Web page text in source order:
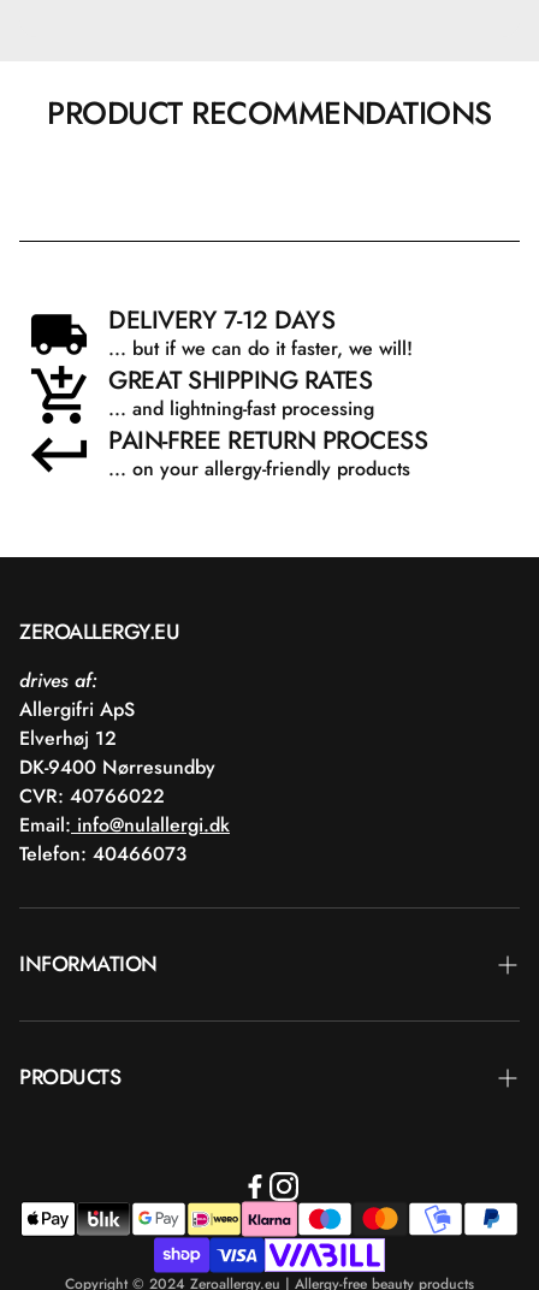
PRODUCT RECOMMENDATIONS
DELIVERY 7-12 DAYS
... but if we can do it faster, we will!
GREAT SHIPPING RATES
... and lightning-fast processing
PAIN-FREE RETURN PROCESS
... on your allergy-friendly products
ZEROALLERGY.EU
drives af:
Allergifri ApS
Elverhøj 12
DK-9400 Nørresundby
CVR: 40766022
Email: info@nulallergi.dk
Telefon: 40466073
INFORMATION
Blog
Return
PRODUCTS
Body care
Copyright © 2024 Zeroallergy.eu | Allergy-free beauty products